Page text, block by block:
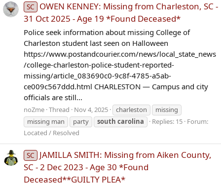
SC
OWEN KENNEY: Missing from Charleston, SC -
31 Oct 2025 - Age 19 *Found Deceased*
Police seek information about missing College of
Charleston student last seen on Halloween
https://www.postandcourier.com/news/local_state_news
/college-charleston-police-student-reported-
missing/article_083690c0-9c8f-4785-a5ab-
ce009c567ddd.html CHARLESTON — Campus and city
officials are still...
noZme Thread Nov 4, 2025 charleston
missing
missing man
party south carolina Replies: 15 Forum:
Located / Resolved
SC
JAMILLA SMITH: Missing from Aiken County,
SC - 2 Dec 2023 - Age 30 *Found
Deceased**GUILTY PLEA*